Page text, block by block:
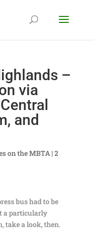
–
via
and
on the MBTA| 2
bus had to be
a particularly
take a look, then.